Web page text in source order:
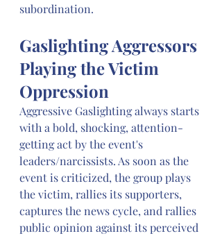
subordination.
Gaslighting Aggressors
Playing the Victim
Oppression
Aggressive Gaslighting always starts
with a bold, shocking, attention-
getting act by the event's
leaders/narcissists. As soon as the
event is criticized, the group plays
the victim, rallies its supporters,
captures the news cycle, and rallies
public opinion against its perceived